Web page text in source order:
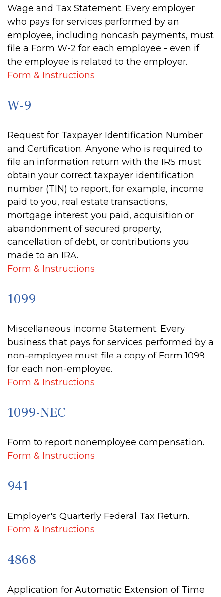
Wage and Tax Statement. Every employer
who pays for services performed by an
employee, including noncash payments, must
file a Form W-2 for each employee - even if
the employee is related to the employer.
Form & Instructions
W-9
Request for Taxpayer Identification Number
and Certification. Anyone who is required to
file an information return with the IRS must
obtain your correct taxpayer identification
number (TIN) to report, for example, income
paid to you, real estate transactions,
mortgage interest you paid, acquisition or
abandonment of secured property,
cancellation of debt, or contributions you
made to an IRA.
Form & Instructions
1099
Miscellaneous Income Statement. Every
business that pays for services performed by a
non-employee must file a copy of Form 1099
for each non-employee.
Form & Instructions
1099-NEC
Form to report nonemployee compensation.
Form & Instructions
941
Employer's Quarterly Federal Tax Return.
Form & Instructions
4868
Application for Automatic Extension of Time